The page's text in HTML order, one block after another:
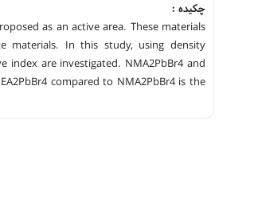
چکیده :
as an active area. These materials
materials. In this study, using density
index are investigated. NMA2PbBr4 and
compared to NMA2PbBr4 is the